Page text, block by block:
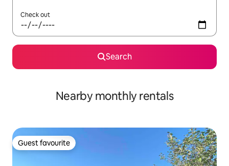
Check out
Search
Nearby monthly rentals
Guest favourite
Guest favourite